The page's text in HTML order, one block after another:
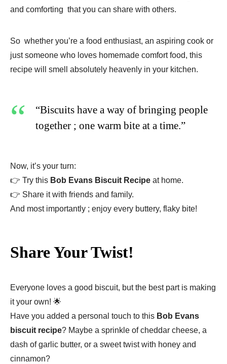
and comforting that you can share with others.
So whether you’re a food enthusiast, an aspiring cook or
just someone who loves homemade comfort food, this
recipe will smell absolutely heavenly in your kitchen.
“Biscuits have a way of bringing people
together ; one warm bite at a time.”
Now, it’s your turn:
👉 Try this Bob Evans Biscuit Recipe at home.
👉 Share it with friends and family.
And most importantly ; enjoy every buttery, flaky bite!
Share Your Twist!
Everyone loves a good biscuit, but the best part is making
it your own! 🌟
Have you added a personal touch to this Bob Evans
biscuit recipe? Maybe a sprinkle of cheddar cheese, a
dash of garlic butter, or a sweet twist with honey and
cinnamon?